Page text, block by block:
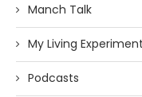
Manch Talk
My Living Experiment
Podcasts